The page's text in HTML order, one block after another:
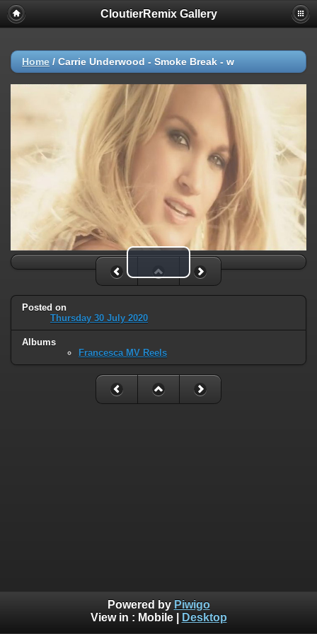
CloutierRemix Gallery
Home / Carrie Underwood - Smoke Break - w
Play Video
Posted on
Thursday 30 July 2020
Albums
Francesca MV Reels
Powered by Piwigo
View in : Mobile| Desktop